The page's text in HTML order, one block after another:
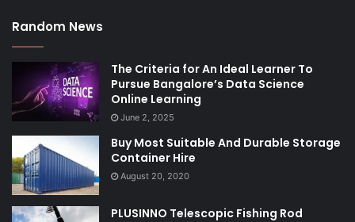
Random News
The Criteria for An Ideal Learner To
Pursue Bangalore’s Data Science
Online Learning
June 2, 2025
Buy Most Suitable And Durable Storage
Container Hire
August 20, 2020
PLUSINNO Telescopic Fishing Rod